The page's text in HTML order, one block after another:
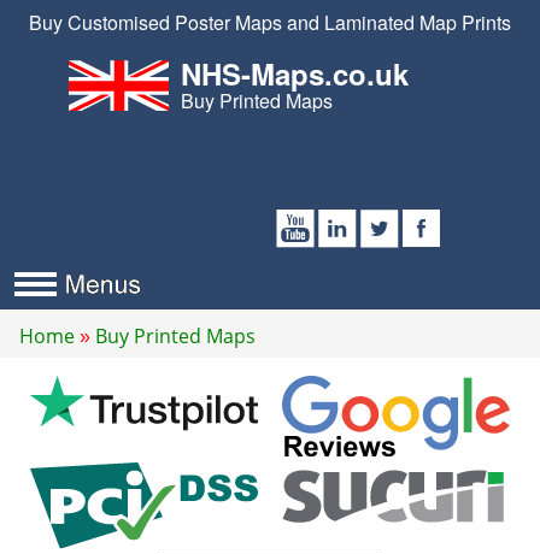
Buy Customised Poster Maps and Laminated Map Prints
NHS-Maps.co.uk
Buy Printed Maps
Home Buy Printed Maps